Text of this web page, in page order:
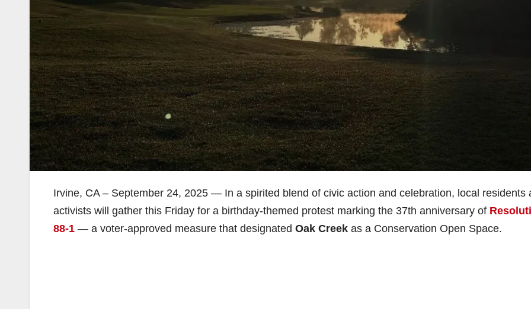
Irvine, CA – September 24, 2025 — In a spirited blend of civic action and celebration, local residents
activists will gather this Friday for a birthday-themed protest marking the 37th anniversary of
88-1 — a voter-approved measure that designated Oak Creek as a Conservation Open Space.